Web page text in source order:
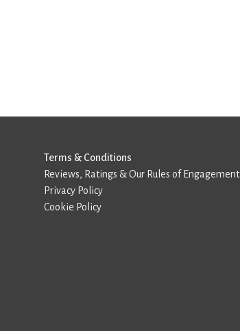
Terms & Conditions
Reviews, Ratings & Our Rules of Engagement
Privacy Policy
Cookie Policy